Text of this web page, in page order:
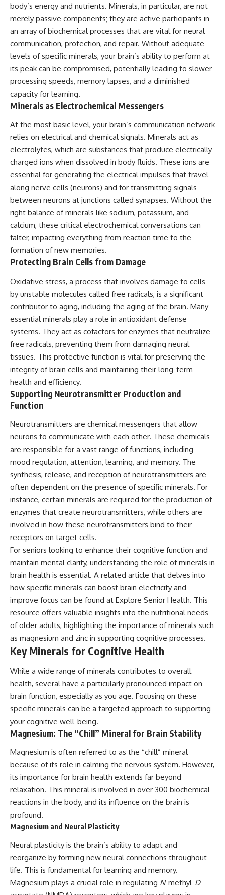
body’s energy and nutrients. Minerals, in particular, are not
merely passive components; they are active participants in
an array of biochemical processes that are vital for neural
communication, protection, and repair. Without adequate
levels of specific minerals, your brain’s ability to perform at
its peak can be compromised, potentially leading to slower
processing speeds, memory lapses, and a diminished
capacity for learning.
Minerals as Electrochemical Messengers
At the most basic level, your brain’s communication network
relies on electrical and chemical signals. Minerals act as
electrolytes, which are substances that produce electrically
charged ions when dissolved in body fluids. These ions are
essential for generating the electrical impulses that travel
along nerve cells (neurons) and for transmitting signals
between neurons at junctions called synapses. Without the
right balance of minerals like sodium, potassium, and
calcium, these critical electrochemical conversations can
falter, impacting everything from reaction time to the
formation of new memories.
Protecting Brain Cells from Damage
Oxidative stress, a process that involves damage to cells
by unstable molecules called free radicals, is a significant
contributor to aging, including the aging of the brain. Many
essential minerals play a role in antioxidant defense
systems. They act as cofactors for enzymes that neutralize
free radicals, preventing them from damaging neural
tissues. This protective function is vital for preserving the
integrity of brain cells and maintaining their long-term
health and efficiency.
Supporting Neurotransmitter Production and
Function
Neurotransmitters are chemical messengers that allow
neurons to communicate with each other. These chemicals
are responsible for a vast range of functions, including
mood regulation, attention, learning, and memory. The
synthesis, release, and reception of neurotransmitters are
often dependent on the presence of specific minerals. For
instance, certain minerals are required for the production of
enzymes that create neurotransmitters, while others are
involved in how these neurotransmitters bind to their
receptors on target cells.
For seniors looking to enhance their cognitive function and
maintain mental clarity, understanding the role of minerals in
brain health is essential. A related article that delves into
how specific minerals can boost brain electricity and
improve focus can be found at Explore Senior Health. This
resource offers valuable insights into the nutritional needs
of older adults, highlighting the importance of minerals such
as magnesium and zinc in supporting cognitive processes.
Key Minerals for Cognitive Health
While a wide range of minerals contributes to overall
health, several have a particularly pronounced impact on
brain function, especially as you age. Focusing on these
specific minerals can be a targeted approach to supporting
your cognitive well-being.
Magnesium: The “Chill” Mineral for Brain Stability
Magnesium is often referred to as the “chill” mineral
because of its role in calming the nervous system. However,
its importance for brain health extends far beyond
relaxation. This mineral is involved in over 300 biochemical
reactions in the body, and its influence on the brain is
profound.
Magnesium and Neural Plasticity
Neural plasticity is the brain’s ability to adapt and
reorganize by forming new neural connections throughout
life. This is fundamental for learning and memory.
Magnesium plays a crucial role in regulating N-methyl-D-